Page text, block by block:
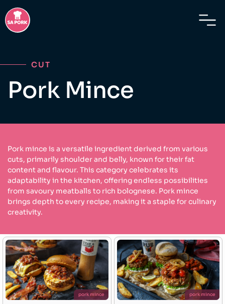
CUT
Pork Mince
Pork mince is a versatile ingredient derived from various
cuts, primarily shoulder and belly, known for their fat
content and flavour. This category celebrates its
adaptability in the kitchen, offering endless possibilities
from savoury meatballs to rich bolognese. Pork mince
brings depth to every recipe, making it a staple for culinary
creativity.
pork mince pork mince